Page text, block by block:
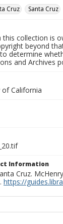
Cruz
Santa Cruz
collection is
beyond
determine
and Archives
California
Information
Cruz.
. https://